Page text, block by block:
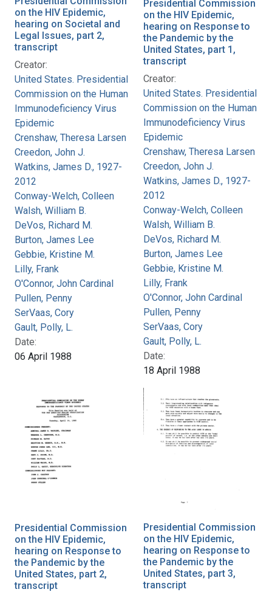
on the HIV Epidemic,
hearing on Societal and
Legal Issues, part 2,
transcript
Creator:
United States. Presidential
Commission on the Human
Immunodeficiency Virus
Epidemic
Crenshaw, Theresa Larsen
Creedon, John J.
Watkins, James D., 1927-
2012
Conway-Welch, Colleen
Walsh, William B.
DeVos, Richard M.
Burton, James Lee
Gebbie, Kristine M.
Lilly, Frank
O'Connor, John Cardinal
Pullen, Penny
SerVaas, Cory
Gault, Polly, L.
Date:
06 April 1988
Presidential Commission
on the HIV Epidemic,
hearing on Response to
the Pandemic by the
United States, part 1,
transcript
Creator:
United States. Presidential
Commission on the Human
Immunodeficiency Virus
Epidemic
Crenshaw, Theresa Larsen
Creedon, John J.
Watkins, James D., 1927-
2012
Conway-Welch, Colleen
Walsh, William B.
DeVos, Richard M.
Burton, James Lee
Gebbie, Kristine M.
Lilly, Frank
O'Connor, John Cardinal
Pullen, Penny
SerVaas, Cory
Gault, Polly, L.
Date:
18 April 1988
Presidential Commission
on the HIV Epidemic,
hearing on Response to
the Pandemic by the
United States, part 2,
transcript
Presidential Commission
on the HIV Epidemic,
hearing on Response to
the Pandemic by the
United States, part 3,
transcript